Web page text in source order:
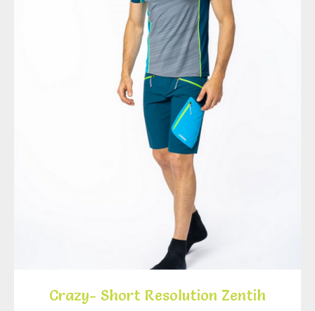
Crazy- Short Resolution Zentih